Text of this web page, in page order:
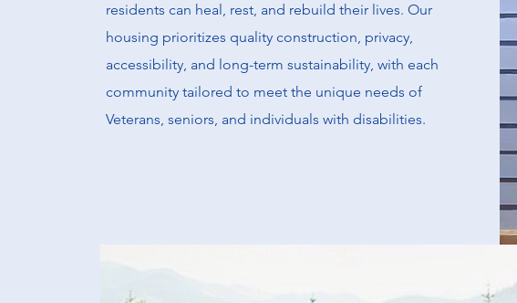
residents can heal, rest, and rebuild their lives. Our
housing prioritizes quality construction, privacy,
accessibility, and long-term sustainability, with each
community tailored to meet the unique needs of
Veterans, seniors, and individuals with disabilities.